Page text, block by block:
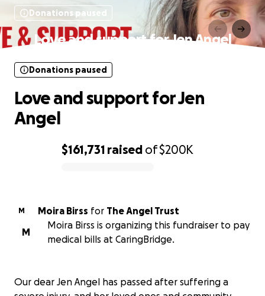
Donations paused
Love and support for Jen Angel
$161,731 raised of$200K
Donations paused
Love and support for Jen
Angel
M Moira Birss for The Angel Trust
M
Moira Birss is organizing this fundraiser to pay
medical bills at CaringBridge.
Our dear Jen Angel has passed after suffering a